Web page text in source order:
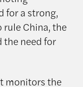
for a strong,
China, the
the need for
monitors the